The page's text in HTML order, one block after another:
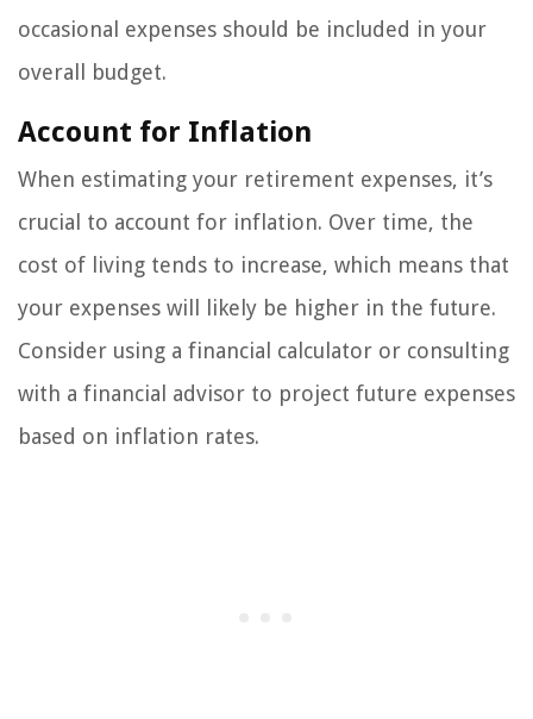
occasional expenses should be included in your
overall budget.
Account for Inflation
When estimating your retirement expenses, it’s
crucial to account for inflation. Over time, the
cost of living tends to increase, which means that
your expenses will likely be higher in the future.
Consider using a financial calculator or consulting
with a financial advisor to project future expenses
based on inflation rates.